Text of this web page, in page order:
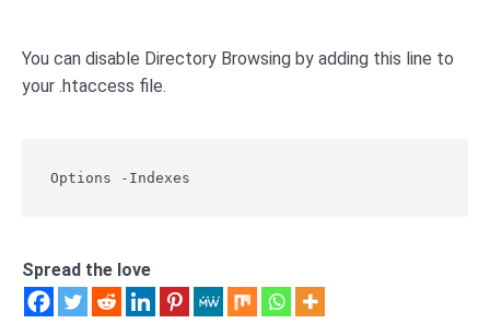
You can disable Directory Browsing by adding this line to
your .htaccess file.
Options -Indexes
Spread the love